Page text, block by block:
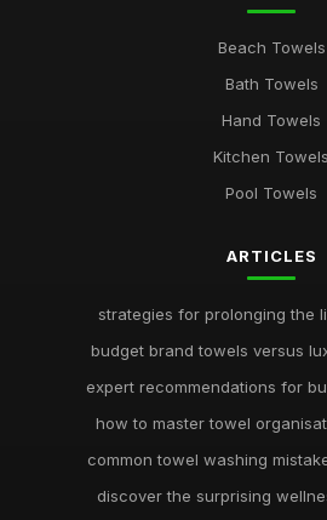
Beach Towels
Bath Towels
Hand Towels
Kitchen Towels
Pool Towels
ARTICLES
strategies for prolonging the
budget brand towels versus
expert recommendations for
how to master towel
common towel washing
discover the surprising